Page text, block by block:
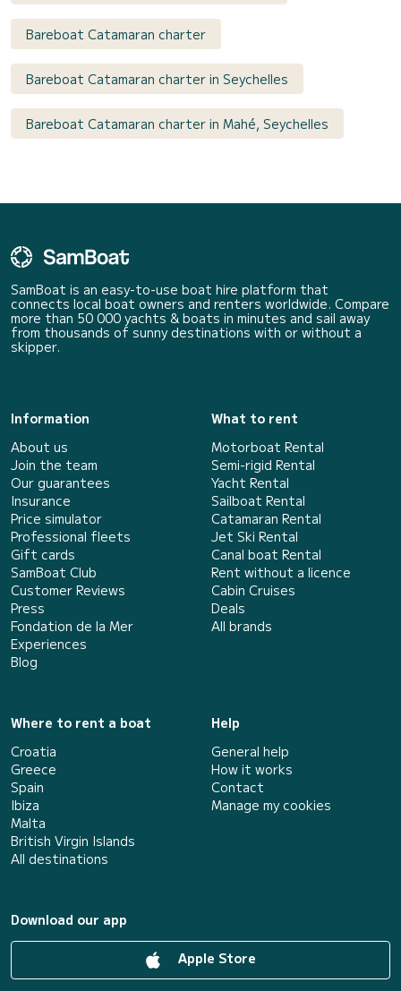
Bareboat Catamaran charter
Bareboat Catamaran charter in Seychelles
Bareboat Catamaran charter in Mahé, Seychelles
SamBoat is an easy-to-use boat hire platform that
connects local boat owners and renters worldwide. Compare
more than 50 000 yachts & boats in minutes and sail away
from thousands of sunny destinations with or without a
skipper.
Information
About us
Join the team
Our guarantees
Insurance
Price simulator
Professional fleets
Gift cards
SamBoat Club
Customer Reviews
Press
Fondation de la Mer
Experiences
Blog
What to rent
Motorboat Rental
Semi-rigid Rental
Yacht Rental
Sailboat Rental
Catamaran Rental
Jet Ski Rental
Canal boat Rental
Rent without a licence
Cabin Cruises
Deals
All brands
Where to rent a boat
Croatia
Greece
Spain
Ibiza
Malta
British Virgin Islands
All destinations
Help
General help
How it works
Contact
Manage my cookies
Download our app
Apple Store